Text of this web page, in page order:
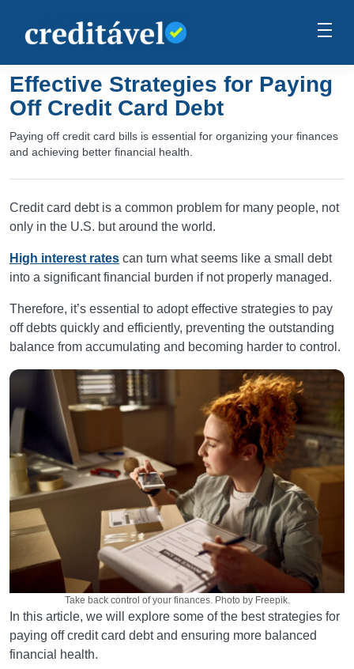
Effective Strategies for Paying
Off Credit Card Debt
Paying off credit card bills is essential for organizing your finances
and achieving better financial health.
Credit card debt is a common problem for many people, not
only in the U.S. but around the world.
High interest rates can turn what seems like a small debt
into a significant financial burden if not properly managed.
Therefore, it’s essential to adopt effective strategies to pay
off debts quickly and efficiently, preventing the outstanding
balance from accumulating and becoming harder to control.
Take back control of your finances. Photo by Freepik.
In this article, we will explore some of the best strategies for
paying off credit card debt and ensuring more balanced
financial health.